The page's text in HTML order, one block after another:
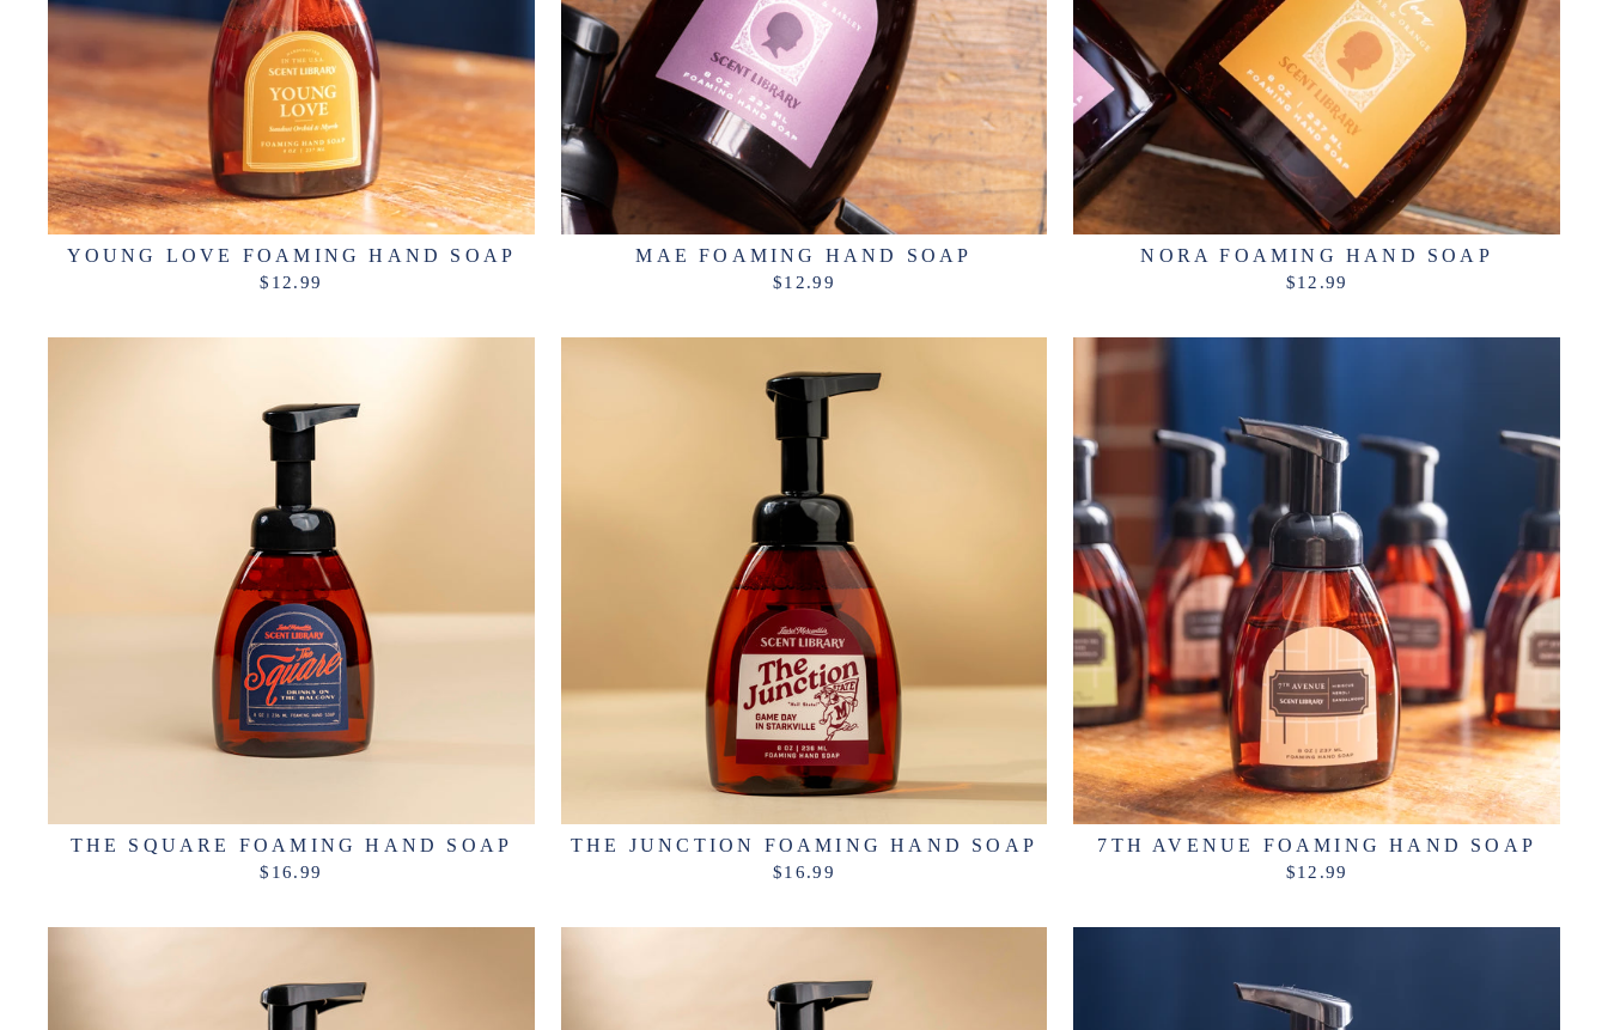
YOUNG LOVE FOAMING HAND SOAP
$12.99
MAE FOAMING HAND SOAP
$12.99
NORA FOAMING HAND SOAP
$12.99
THE SQUARE FOAMING HAND SOAP
$16.99
THE JUNCTION FOAMING HAND SOAP
$16.99
7TH AVENUE FOAMING HAND SOAP
$12.99